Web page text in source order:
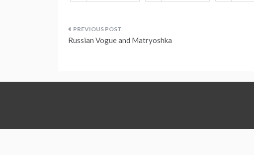
Post
Russian Vogue and Matryoshka